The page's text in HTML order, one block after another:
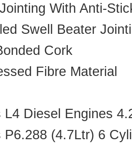
With Anti-
Swell Beater
Cork
Fibre Material
L4 Diesel Engines
P6.288 (4.7Ltr) 6